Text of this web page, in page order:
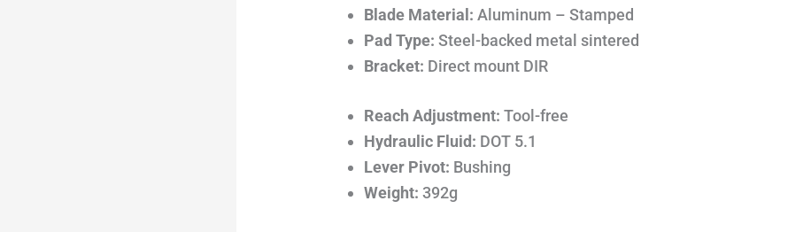
Blade Material: Aluminum – Stamped
Pad Type: Steel-backed metal sintered
Bracket: Direct mount DIR
Reach Adjustment: Tool-free
Hydraulic Fluid: DOT 5.1
Lever Pivot: Bushing
Weight: 392g